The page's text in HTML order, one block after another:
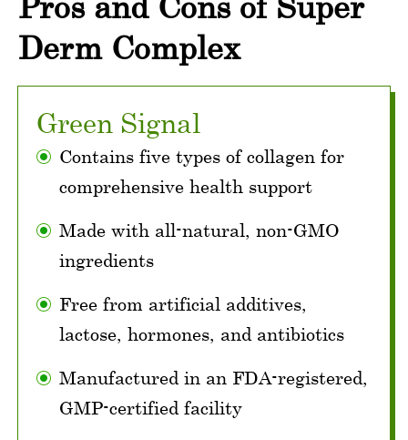
Derm Complex
Green Signal
Contains five types of collagen for
comprehensive health support
Made with all-natural, non-GMO
ingredients
Free from artificial additives,
lactose, hormones, and antibiotics
Manufactured in an FDA-registered,
GMP-certified facility